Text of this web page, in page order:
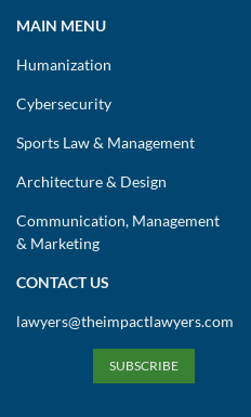
MAIN MENU
Humanization
Cybersecurity
Sports Law & Management
Architecture & Design
Communication, Management
& Marketing
CONTACT US
lawyers@theimpactlawyers.com
SUBSCRIBE